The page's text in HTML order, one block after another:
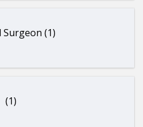
Surgeon (1)
(1)